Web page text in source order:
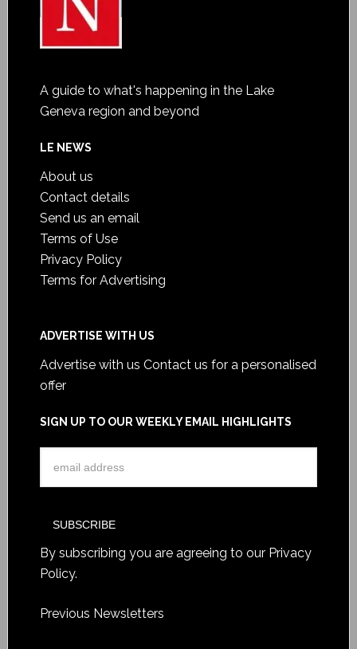
A guide to what's happening in the Lake
Geneva region and beyond
LE NEWS
About us
Contact details
Send us an email
Terms of Use
Privacy Policy
Terms for Advertising
ADVERTISE WITH US
Advertise with us Contact us for a personalised
offer
SIGN UP TO OUR WEEKLY EMAIL HIGHLIGHTS
By subscribing you are agreeing to our Privacy
Policy.
Previous Newsletters